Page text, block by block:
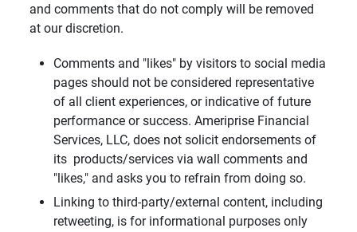
and comments that do not comply will be removed
at our discretion.
Comments and "likes" by visitors to social media
pages should not be considered representative
of all client experiences, or indicative of future
performance or success. Ameriprise Financial
Services, LLC, does not solicit endorsements of
its products/services via wall comments and
"likes," and asks you to refrain from doing so.
Linking to third-party/external content, including
retweeting, is for informational purposes only